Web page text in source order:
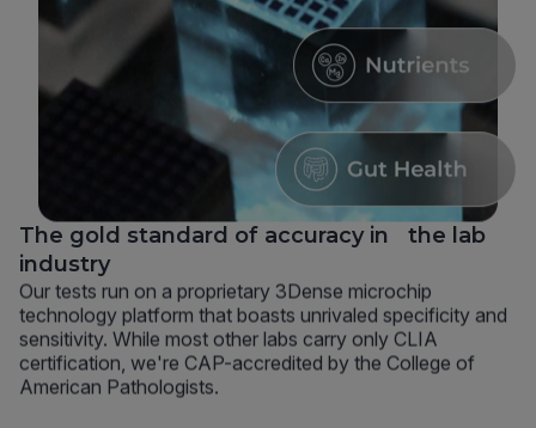
The gold standard of accuracy in the lab
industry
Our tests run on a proprietary 3Dense microchip
technology platform that boasts unrivaled specificity and
sensitivity. While most other labs carry only CLIA
certification, we're CAP-accredited by the College of
American Pathologists.